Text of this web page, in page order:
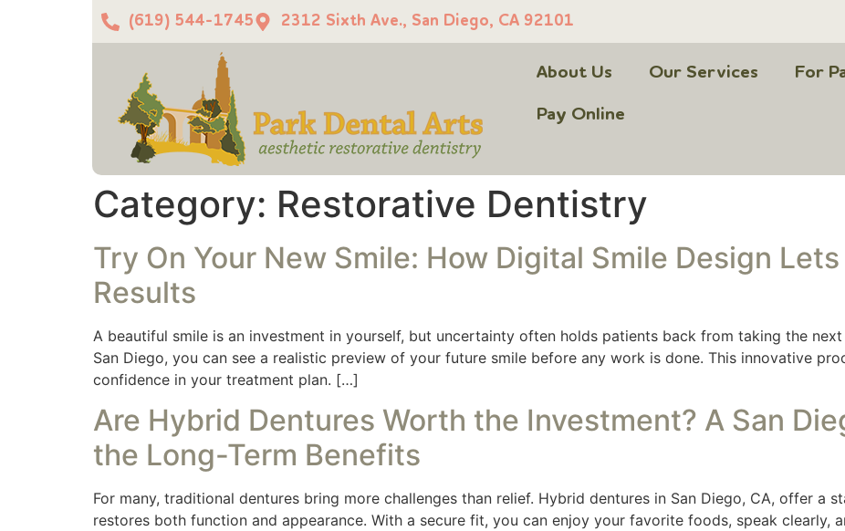
(619) 544-1745 2312 Sixth Ave., San Diego, CA 92101
About Us Our Services For
Pay Online
Category: Restorative Dentistry
Try On Your New Smile: How Digital Smile Design
Results
A beautiful smile is an investment in yourself, but uncertainty often holds patients back from taking the
San Diego, you can see a realistic preview of your future smile before any work is done. This innovative
confidence in your treatment plan. […]
Are Hybrid Dentures Worth the Investment? A San
the Long-Term Benefits
For many, traditional dentures bring more challenges than relief. Hybrid dentures in San Diego, CA, offer a
restores both function and appearance. With a secure fit, you can enjoy your favorite foods, speak clearly,